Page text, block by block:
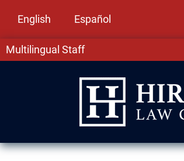
English Español
Multilingual Staff